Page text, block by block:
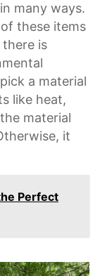
many ways.
these items
is
a material
like heat,
material
it
Perfect